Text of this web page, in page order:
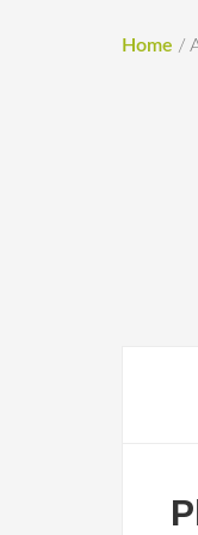
Home /